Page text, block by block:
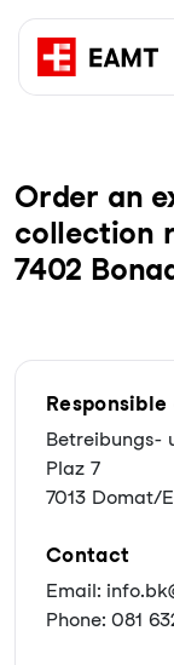
Order an
collection
7402
Betreibungs-
Plaz 7
7013 Domat/
Contact
Email:
Phone: 081